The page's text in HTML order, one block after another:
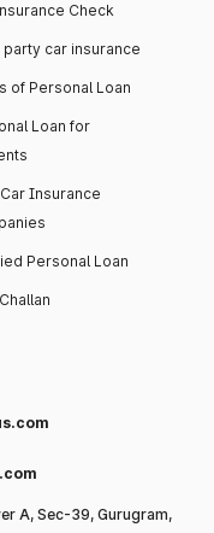
Check
party car insurance
of Personal Loan
Loan for
Insurance
Personal Loan
A, Sec-39, Gurugram,